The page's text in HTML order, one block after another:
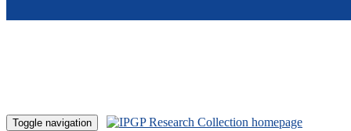
Toggle navigation